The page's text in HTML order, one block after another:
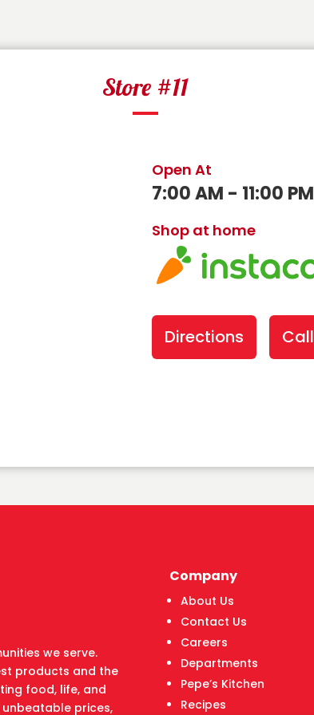
Store #11
Open At
7:00 AM - 11:00 PM
Shop at home
Directions Call
we serve.
products and the
food, life, and
prices,
Company
About Us
Contact Us
Careers
Departments
Pepe’s Kitchen
Recipes